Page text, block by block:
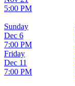
5:00 PM
Sunday
Dec 6
7:00 PM
Friday
Dec 11
7:00 PM